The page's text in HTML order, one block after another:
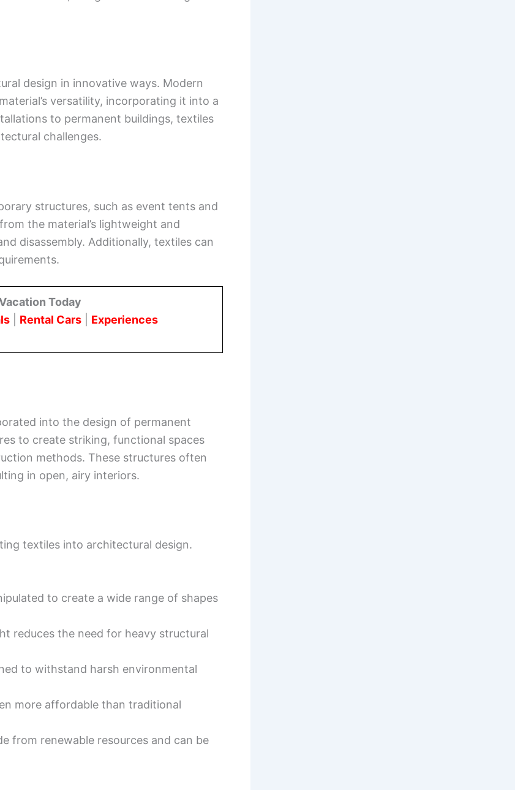
design in innovative ways. Modern
versatility, incorporating it into a
to permanent buildings, textiles
challenges.
structures, such as event tents and
the material’s lightweight and
disassembly. Additionally, textiles can
Today
Rental Cars Experiences
into the design of permanent
to create striking, functional spaces
methods. These structures often
in open, airy interiors.
textiles into architectural design.
to create a wide range of shapes
reduces the need for heavy structural
to withstand harsh environmental
more affordable than traditional
from renewable resources and can be